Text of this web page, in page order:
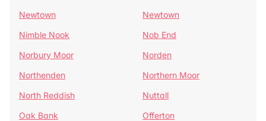
Newtown
Newtown
Nimble Nook
Nob End
Norbury Moor
Norden
Northenden
Northern Moor
North Reddish
Nuttall
Oak Bank
Offerton